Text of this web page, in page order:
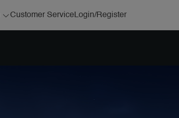
Customer Service Login/Register